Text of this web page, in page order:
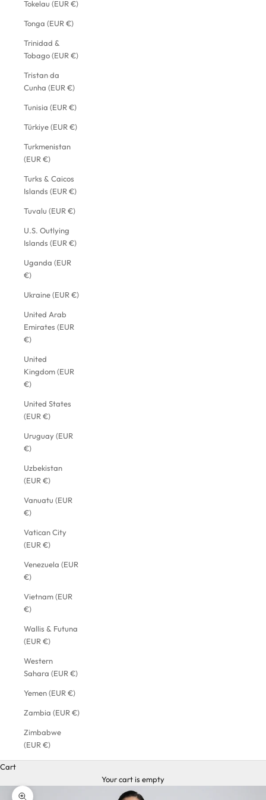
Tokelau (EUR €)
Tonga (EUR €)
Trinidad &
Tobago (EUR €)
Tristan da
Cunha (EUR €)
Tunisia (EUR €)
Türkiye (EUR €)
Turkmenistan
(EUR €)
Turks & Caicos
Islands (EUR €)
Tuvalu (EUR €)
U.S. Outlying
Islands (EUR €)
Uganda (EUR
€)
Ukraine (EUR €)
United Arab
Emirates (EUR
€)
United
Kingdom (EUR
€)
United States
(EUR €)
Uruguay (EUR
€)
Uzbekistan
(EUR €)
Vanuatu (EUR
€)
Vatican City
(EUR €)
Venezuela (EUR
€)
Vietnam (EUR
€)
Wallis & Futuna
(EUR €)
Western
Sahara (EUR €)
Yemen (EUR €)
Zambia (EUR €)
Zimbabwe
(EUR €)
Cart
Your cart is empty